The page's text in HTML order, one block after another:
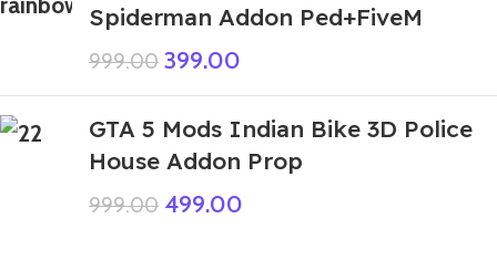
Spiderman Addon Ped+FiveM
999.00 399.00
GTA 5 Mods Indian Bike 3D Police
House Addon Prop
999.00 499.00